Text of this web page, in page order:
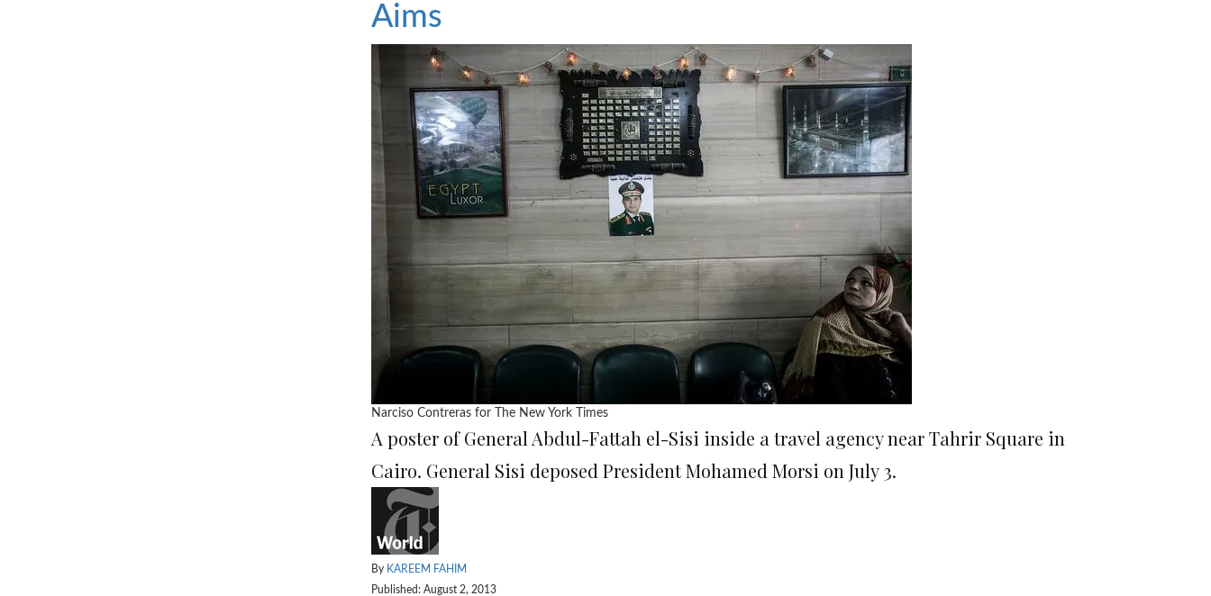
Aims
Narciso Contreras for The New York Times
A poster of General Abdul-Fattah el-Sisi inside a travel agency near Tahrir Square in
Cairo. General Sisi deposed President Mohamed Morsi on July 3.
By KAREEM FAHIM
Published: August 2, 2013